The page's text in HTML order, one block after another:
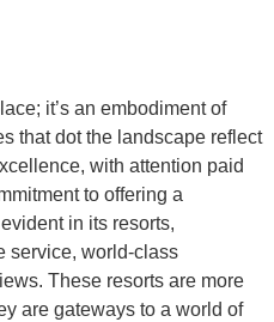
it’s an embodiment of
that dot the landscape reflect
with attention paid
to offering a
in its resorts,
service, world-class
These resorts are more
are gateways to a world of